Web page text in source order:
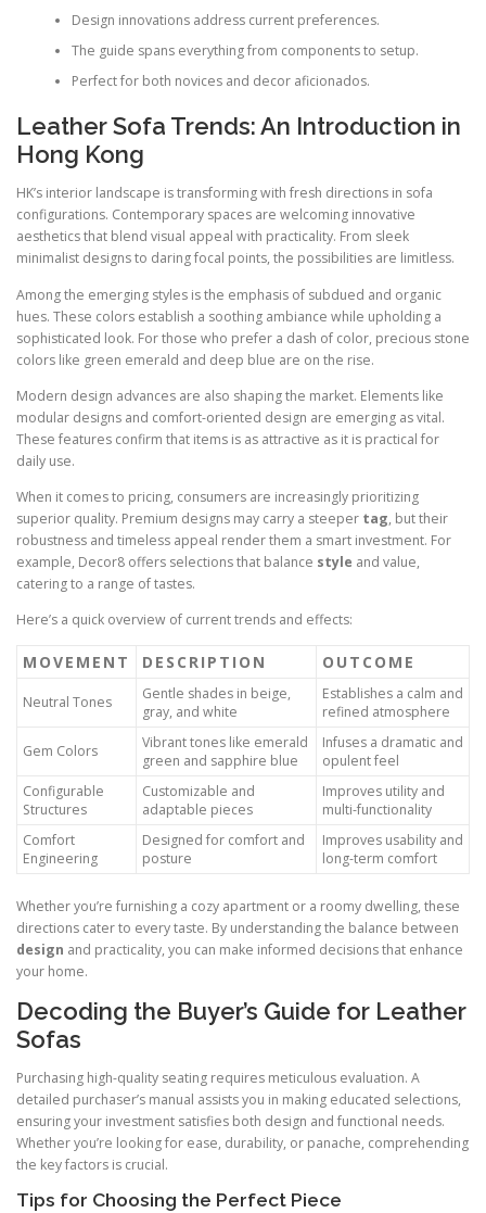
Design innovations address current preferences.
The guide spans everything from components to setup.
Perfect for both novices and decor aficionados.
Leather Sofa Trends: An Introduction in
Hong Kong
HK’s interior landscape is transforming with fresh directions in sofa
configurations. Contemporary spaces are welcoming innovative
aesthetics that blend visual appeal with practicality. From sleek
minimalist designs to daring focal points, the possibilities are limitless.
Among the emerging styles is the emphasis of subdued and organic
hues. These colors establish a soothing ambiance while upholding a
sophisticated look. For those who prefer a dash of color, precious stone
colors like green emerald and deep blue are on the rise.
Modern design advances are also shaping the market. Elements like
modular designs and comfort-oriented design are emerging as vital.
These features confirm that items is as attractive as it is practical for
daily use.
When it comes to pricing, consumers are increasingly prioritizing
superior quality. Premium designs may carry a steeper tag, but their
robustness and timeless appeal render them a smart investment. For
example, Decor8 offers selections that balance style and value,
catering to a range of tastes.
Here’s a quick overview of current trends and effects:
MOVEMENT DESCRIPTION OUTCOME
Neutral Tones
Gentle shades in beige,
gray, and white
Establishes a calm and
refined atmosphere
Gem Colors
Vibrant tones like emerald
green and sapphire blue
Infuses a dramatic and
opulent feel
Configurable
Structures
Customizable and
adaptable pieces
Improves utility and
multi-functionality
Comfort
Engineering
Designed for comfort and
posture
Improves usability and
long-term comfort
Whether you’re furnishing a cozy apartment or a roomy dwelling, these
directions cater to every taste. By understanding the balance between
design and practicality, you can make informed decisions that enhance
your home.
Decoding the Buyer’s Guide for Leather
Sofas
Purchasing high-quality seating requires meticulous evaluation. A
detailed purchaser’s manual assists you in making educated selections,
ensuring your investment satisfies both design and functional needs.
Whether you’re looking for ease, durability, or panache, comprehending
the key factors is crucial.
Tips for Choosing the Perfect Piece